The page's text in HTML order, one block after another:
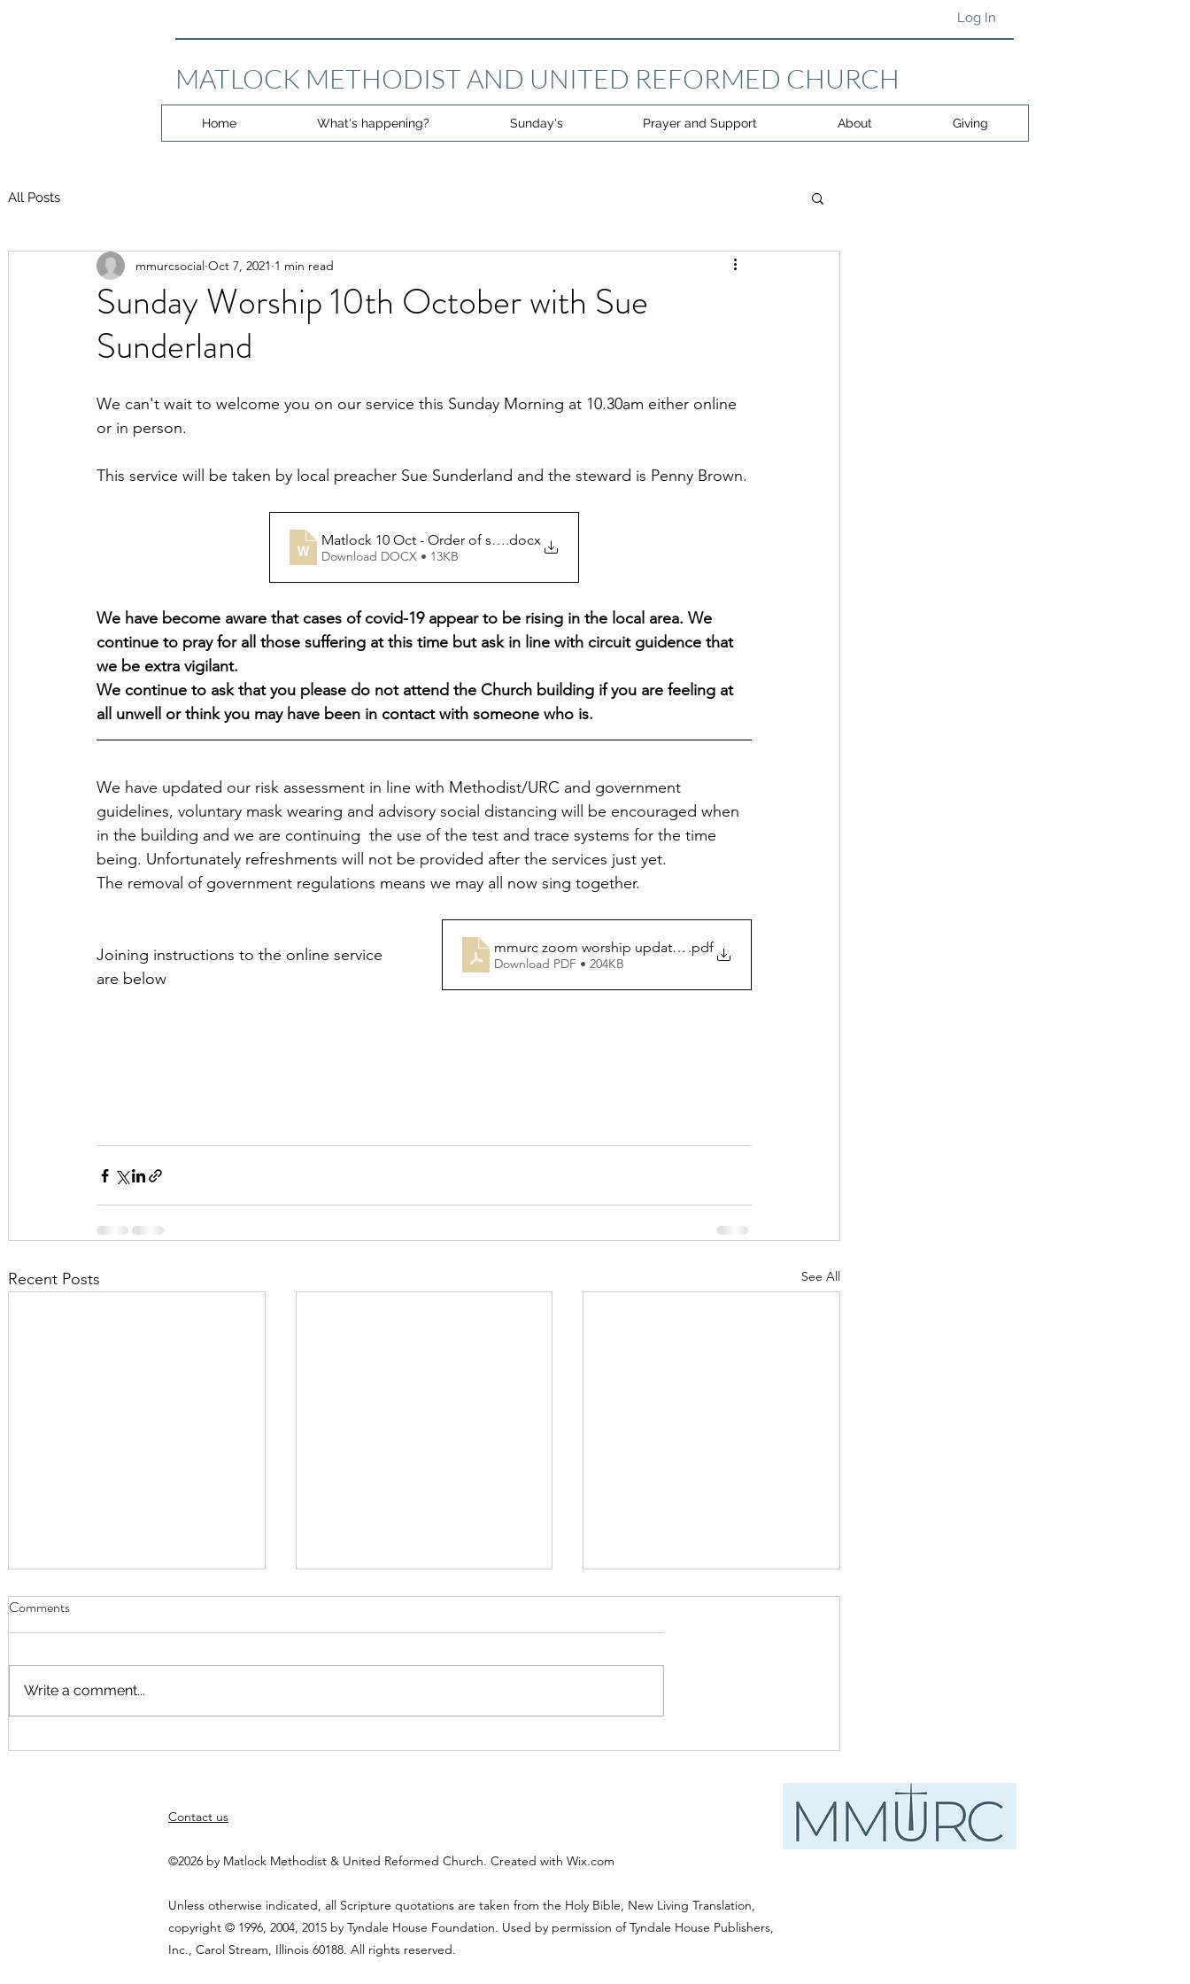
Log In
MATLOCK METHODIST AND UNITED REFORMED CHURCH
Home What's happening? Sunday's Prayer and Support About Giving
All Posts
Sunday Worship 10th October with Sue
Sunderland
mmurcsocial Oct 7, 2021 1 min read
We can't wait to welcome you on our service this Sunday Morning at 10.30am either online
or in person.
This service will be taken by local preacher Sue Sunderland and the steward is Penny Brown.
Matlock 10 Oct - Order of service
.docx
Download DOCX • 13KB
We have become aware that cases of covid-19 appear to be rising in the local area. We
continue to pray for all those suffering at this time but ask in line with circuit guidence that
we be extra vigilant.
We continue to ask that you please do not attend the Church building if you are feeling at
all unwell or think you may have been in contact with someone who is.
We have updated our risk assessment in line with Methodist/URC and government
guidelines, voluntary mask wearing and advisory social distancing will be encouraged when
in the building and we are continuing  the use of the test and trace systems for the time
being. Unfortunately refreshments will not be provided after the services just yet.
The removal of government regulations means we may all now sing together.
mmurc zoom worship updated from 16th may
.pdf
Download PDF • 204KB
Joining instructions to the online service
are below
Recent Posts See All
September Worship
Worship Fusion Service on 31st
Worship Service on 24th August
Tony Wells "Approaching God"
Comments
Write a comment...
Contact us
©2026 by Matlock Methodist & United Reformed Church. Created with Wix.com
Unless otherwise indicated, all Scripture quotations are taken from the Holy Bible, New Living Translation,
copyright © 1996, 2004, 2015 by Tyndale House Foundation. Used by permission of Tyndale House Publishers,
Inc., Carol Stream, Illinois 60188. All rights reserved.